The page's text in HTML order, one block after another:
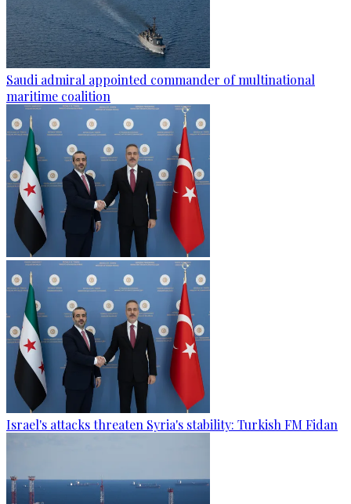
Saudi admiral appointed commander of multinational
maritime coalition
Israel's attacks threaten Syria's stability: Turkish FM Fidan